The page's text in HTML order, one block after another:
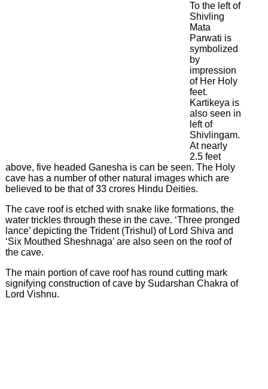
To the left of
Shivling
Mata
Parwati is
symbolized
by
impression
of Her Holy
feet.
Kartikeya is
also seen in
left of
Shivlingam.
At nearly
2.5 feet
above, five headed Ganesha is can be seen. The Holy
cave has a number of other natural images which are
believed to be that of 33 crores Hindu Deities.
The cave roof is etched with snake like formations, the
water trickles through these in the cave. ‘Three pronged
lance’ depicting the Trident (Trishul) of Lord Shiva and
‘Six Mouthed Sheshnaga’ are also seen on the roof of
the cave.
The main portion of cave roof has round cutting mark
signifying construction of cave by Sudarshan Chakra of
Lord Vishnu.